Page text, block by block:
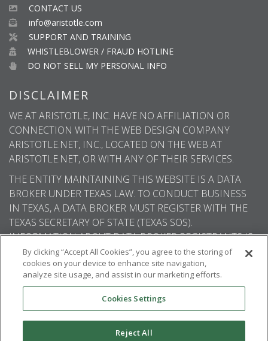
CONTACT US
info@aristotle.com
SUPPORT AND TRAINING
WHISTLEBLOWER / FRAUD HOTLINE
DO NOT SELL MY PERSONAL INFO
DISCLAIMER
WE AT ARISTOTLE, INC. HAVE NO AFFILIATION OR
CONNECTION WITH THE WEB DESIGN COMPANY
ARISTOTLE.NET, INC., LOCATED ON THE WEB AT
ARISTOTLE.NET, OR WITH ANY OF THEIR SERVICES.
THE ENTITY MAINTAINING THIS WEBSITE IS A DATA
BROKER UNDER TEXAS LAW. TO CONDUCT BUSINESS
IN TEXAS, A DATA BROKER MUST REGISTER WITH THE
TEXAS SECRETARY OF STATE (TEXAS SOS).
INFORMATION ABOUT DATA BROKER REGISTRANTS IS
AVAILABLE ON THE TEXAS SOS WEBSITE.
© 2026Aristotle International. All rights
reserved.
By clicking “Accept All Cookies”, you agree to the storing of
cookies on your device to enhance site navigation,
analyze site usage, and assist in our marketing efforts.
Cookies Settings
Reject All